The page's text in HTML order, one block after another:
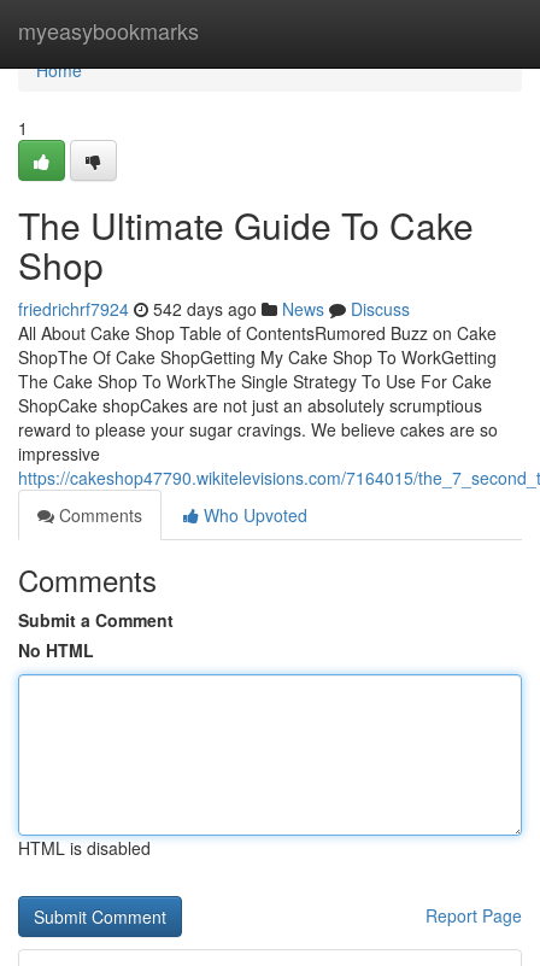
myeasybookmarks
Home
Home
1
The Ultimate Guide To Cake
Shop
friedrichrf7924 542 days ago News
Discuss
All About Cake Shop Table of ContentsRumored Buzz on Cake
ShopThe Of Cake ShopGetting My Cake Shop To WorkGetting
The Cake Shop To WorkThe Single Strategy To Use For Cake
ShopCake shopCakes are not just an absolutely scrumptious
reward to please your sugar cravings. We believe cakes are so
impressive
https://cakeshop47790.wikitelevisions.com/7164015/
Comments
Who Upvoted
Comments
Submit a Comment
No HTML
HTML is disabled
Report Page